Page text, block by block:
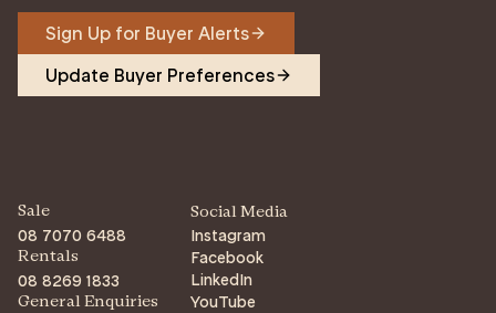
Sign Up for Buyer Alerts
Update Buyer Preferences
Sale
08 7070 6488
Rentals
08 8269 1833
General Enquiries
Social Media
Instagram
Facebook
LinkedIn
YouTube